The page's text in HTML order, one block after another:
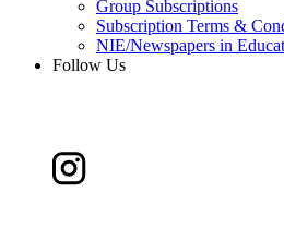
Group Subscriptions
Subscription Terms &
NIE/Newspapers in
Follow Us